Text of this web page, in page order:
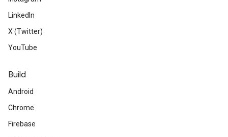
LinkedIn
X (Twitter)
YouTube
Build
Android
Chrome
Firebase